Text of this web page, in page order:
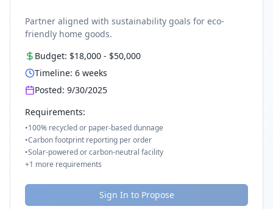
Partner aligned with sustainability goals for eco-
friendly home goods.
Budget: $18,000 - $50,000
Timeline: 6 weeks
Posted: 9/30/2025
Requirements:
•100% recycled or paper-based dunnage
•Carbon footprint reporting per order
•Solar-powered or carbon-neutral facility
+1 more requirements
Sign In to Propose